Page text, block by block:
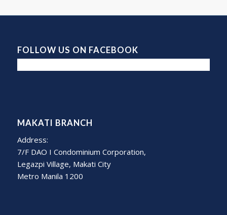
FOLLOW US ON FACEBOOK
MAKATI BRANCH
Address:
7/F DAO I Condominium Corporation,
Legazpi Village, Makati City
Metro Manila 1200